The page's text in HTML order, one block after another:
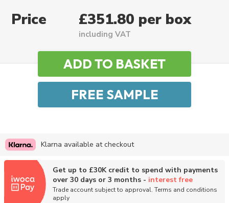
Price £351.80 per box
including VAT
Klarna available at checkout
Get up to £30K credit to spend with payments
over 30 days or 3 months - interest free
Trade account subject to approval. Terms and conditions
apply